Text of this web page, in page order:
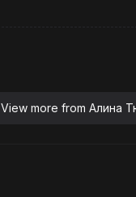
View more from Алина